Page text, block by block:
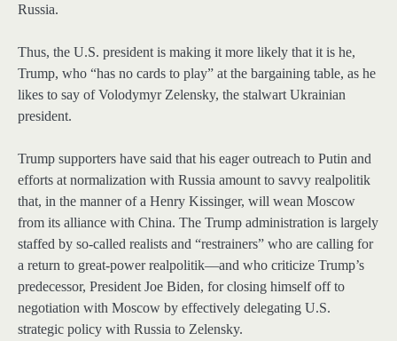
Russia.
Thus, the U.S. president is making it more likely that it is he,
Trump, who “has no cards to play” at the bargaining table, as he
likes to say of Volodymyr Zelensky, the stalwart Ukrainian
president.
Trump supporters have said that his eager outreach to Putin and
efforts at normalization with Russia amount to savvy realpolitik
that, in the manner of a Henry Kissinger, will wean Moscow
from its alliance with China. The Trump administration is largely
staffed by so-called realists and “restrainers” who are calling for
a return to great-power realpolitik—and who criticize Trump’s
predecessor, President Joe Biden, for closing himself off to
negotiation with Moscow by effectively delegating U.S.
strategic policy with Russia to Zelensky.